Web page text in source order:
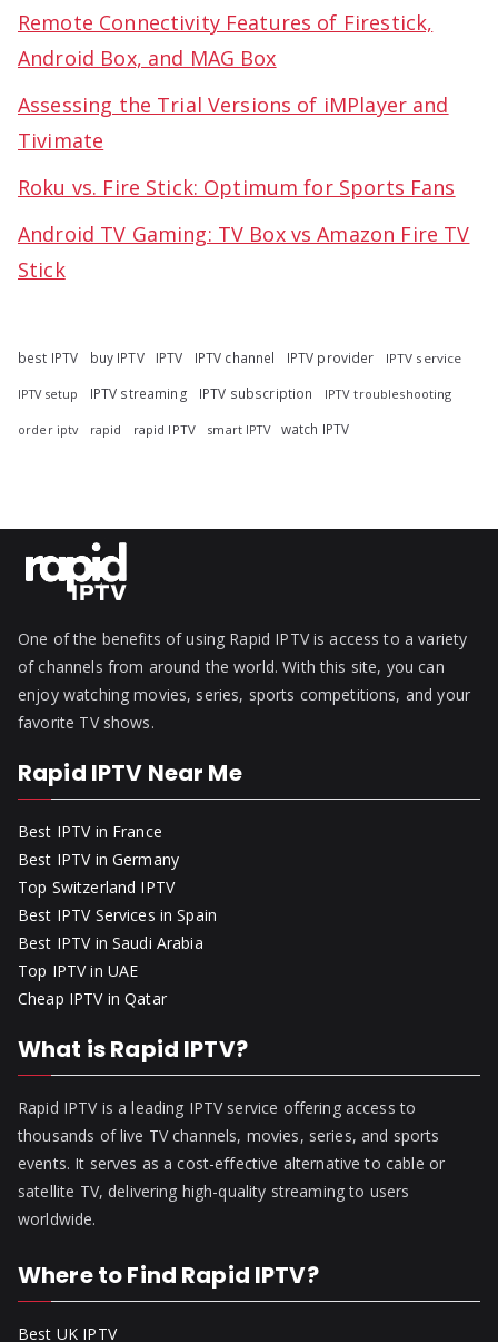
Remote Connectivity Features of Firestick,
Android Box, and MAG Box
Assessing the Trial Versions of iMPlayer and
Tivimate
Roku vs. Fire Stick: Optimum for Sports Fans
Android TV Gaming: TV Box vs Amazon Fire TV
Stick
best IPTV buy IPTV IPTV IPTV channel IPTV provider IPTV service
IPTV setup IPTV streaming IPTV subscription IPTV troubleshooting
order iptv rapid rapid IPTV smart IPTV watch IPTV
One of the benefits of using Rapid IPTV is access to a variety
of channels from around the world. With this site, you can
enjoy watching movies, series, sports competitions, and your
favorite TV shows.
Rapid IPTV Near Me
Best IPTV in France
Best IPTV in Germany
Top Switzerland IPTV
Best IPTV Services in Spain
Best IPTV in Saudi Arabia
Top IPTV in UAE
Cheap IPTV in Qatar
What is Rapid IPTV?
Rapid IPTV is a leading IPTV service offering access to
thousands of live TV channels, movies, series, and sports
events. It serves as a cost-effective alternative to cable or
satellite TV, delivering high-quality streaming to users
worldwide.
Where to Find Rapid IPTV?
Best UK IPTV